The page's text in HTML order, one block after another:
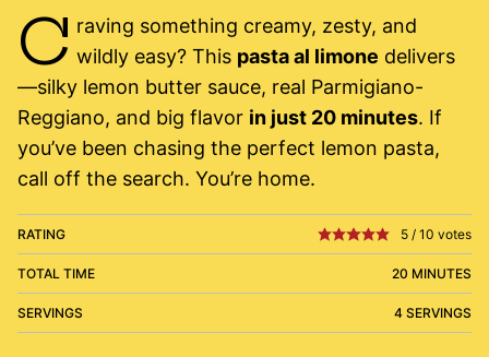
C raving something creamy, zesty, and
wildly easy? This pasta al limone delivers
—silky lemon butter sauce, real Parmigiano-
Reggiano, and big flavor in just 20 minutes. If
you’ve been chasing the perfect lemon pasta,
call off the search. You’re home.
RATING 5 / 10 votes
TOTAL TIME 20 MINUTES
SERVINGS 4 SERVINGS